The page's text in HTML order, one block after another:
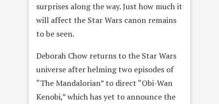
surprises along the way. Just how much it
will affect the Star Wars canon remains
to be seen.
Deborah Chow returns to the Star Wars
universe after helming two episodes of
“The Mandalorian” to direct “Obi-Wan
Kenobi,” which has yet to announce the